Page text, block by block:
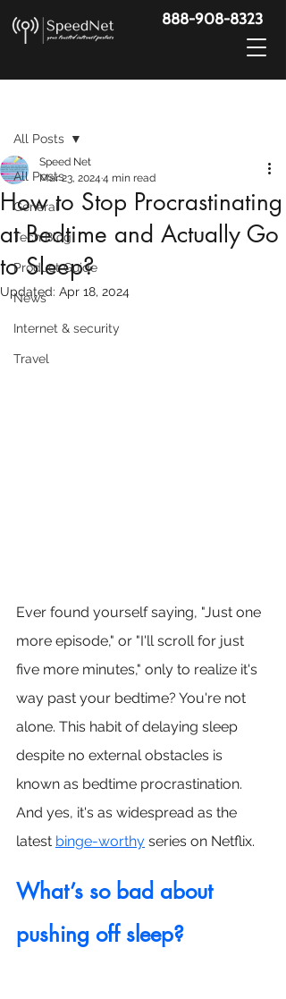
888-908-8323
All Posts
General
Tech Blog
Product Guide
News
Internet & security
Travel
All Posts
How to Stop Procrastinating
at Bedtime and Actually Go
to Sleep?
Speed Net
Mar 23, 2024 4 min read
Updated: Apr 18, 2024
Ever found yourself saying, "Just one
more episode," or "I'll scroll for just
five more minutes," only to realize it's
way past your bedtime? You're not
alone. This habit of delaying sleep
despite no external obstacles is
known as bedtime procrastination.
And yes, it's as widespread as the
latest binge-worthy series on Netflix.
What’s so bad about
pushing off sleep?